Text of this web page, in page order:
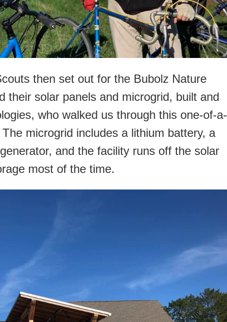
then set out for the Bubolz Nature
their solar panels and microgrid, built and
who walked us through this one-of-a-
microgrid includes a lithium battery, a
and the facility runs off the solar
most of the time.